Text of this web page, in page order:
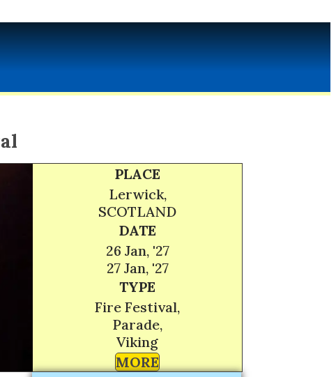
PLACE
Lerwick,
SCOTLAND
DATE
26 Jan, '27
27 Jan, '27
TYPE
Fire Festival,
Parade,
Viking
MORE